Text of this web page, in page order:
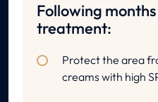
Following
treatment:
Protect the area
creams with high